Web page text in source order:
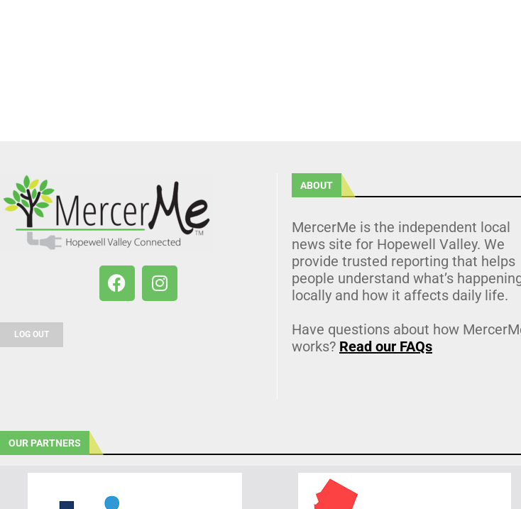
LOG OUT
ABOUT
MercerMe is the independent local
news site for Hopewell Valley. We
provide trusted reporting that helps
people understand what’s
locally and how it affects daily life.
Have questions about how
works? Read our FAQs
OUR PARTNERS